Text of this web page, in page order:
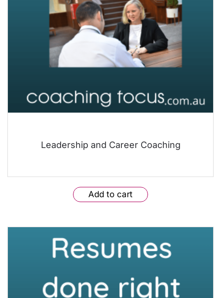
Leadership and Career Coaching
Add to cart